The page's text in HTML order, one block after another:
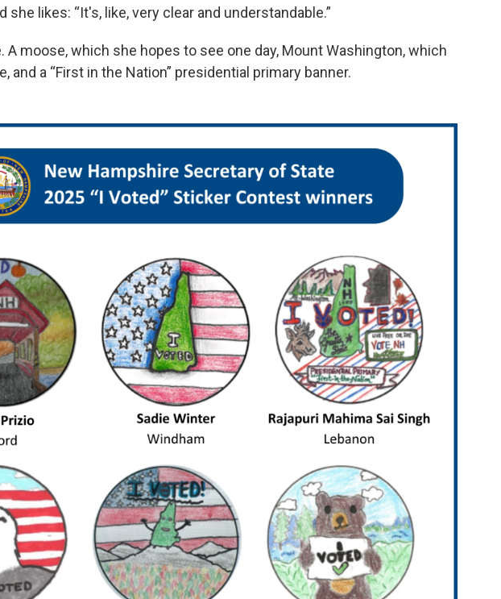
she likes: “It's, like, very clear and understandable.”
A moose, which she hopes to see one day, Mount Washington, which
and a “First in the Nation” presidential primary banner.